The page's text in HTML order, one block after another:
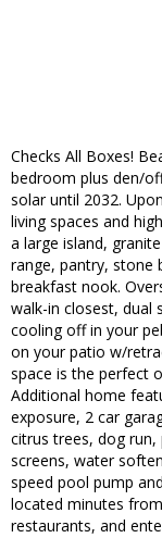
Checks All Boxes!
bedroom plus den/
solar until 2032.
living spaces and
a large island,
range, pantry, stone
breakfast nook.
walk-in closest, dual
cooling off in your
on your patio w/
space is the perfect
Additional home
exposure, 2 car
citrus trees, dog
screens, water
speed pool pump
located minutes
restaurants, and